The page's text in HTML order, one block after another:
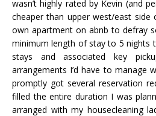
wasn’t highly rated by Kevin (and
cheaper than upper west/east
own apartment on abnb to defray
minimum length of stay to 5 nights
stays and associated key
arrangements I’d have to manage
promptly got several reservation
filled the entire duration I was
arranged with my housecleaning